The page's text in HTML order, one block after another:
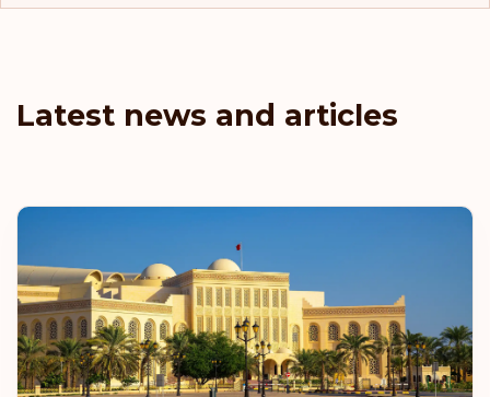
Latest news and articles